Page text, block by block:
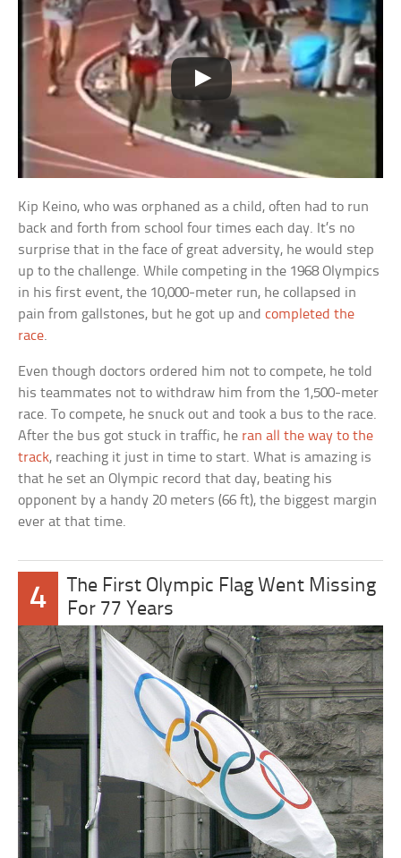
Kip Keino, who was orphaned as a child, often had to run
back and forth from school four times each day. It’s no
surprise that in the face of great adversity, he would step
up to the challenge. While competing in the 1968 Olympics
in his first event, the 10,000-meter run, he collapsed in
pain from gallstones, but he got up andcompleted the
race.
Even though doctors ordered him not to compete, he told
his teammates not to withdraw him from the 1,500-meter
race. To compete, he snuck out and took a bus to the race.
After the bus got stuck in traffic, he ran all the way to the
track, reaching it just in time to start. What is amazing is
that he set an Olympic record that day, beating his
opponent by a handy 20 meters (66 ft), the biggest margin
ever at that time.
4
The First Olympic Flag Went Missing
For 77 Years